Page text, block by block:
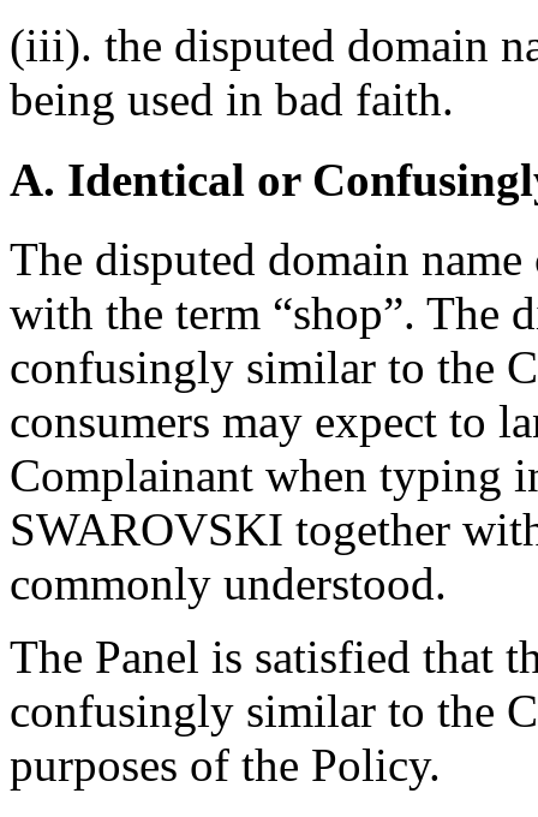
(iii). the disputed domain
being used in bad faith.
A. Identical or
The disputed domain
with the term “shop”. The
confusingly similar to the
consumers may expect to
Complainant when typing
SWAROVSKI together
commonly understood.
The Panel is satisfied that
confusingly similar to the
purposes of the Policy.